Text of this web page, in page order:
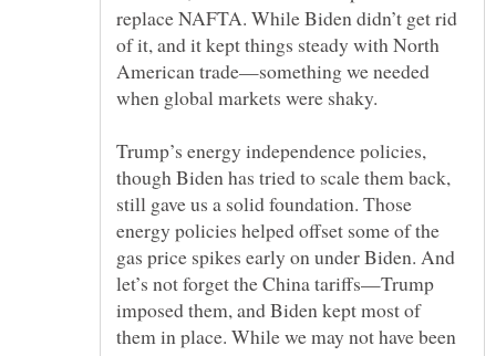
replace NAFTA. While Biden didn’t get rid
of it, and it kept things steady with North
American trade—something we needed
Trump’s energy independence policies,
though Biden has tried to scale them back,
still gave us a solid foundation. Those
energy policies helped offset some of the
gas price spikes early on under Biden. And
let’s not forget the China tariffs—Trump
imposed them, and Biden kept most of
them in place. While we may not have been